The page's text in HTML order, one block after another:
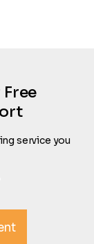
service you